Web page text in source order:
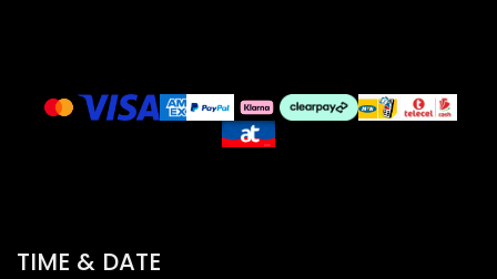
TIME & DATE